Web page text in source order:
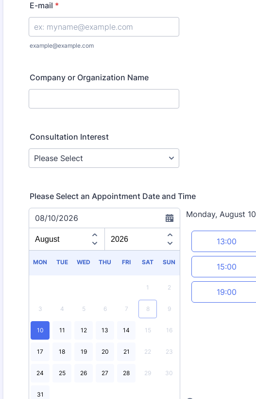
E-mail *
example@example.com
Company or Organization Name
Consultation Interest
Please Select an Appointment Date and Time
08/10/2026
MON TUE WED THU FRI SAT SUN
1 2
3 4 5 6 7 8 9
10 11 12 13 14 15 16
17 18 19 20 21 22 23
24 25 26 27 28 29 30
31
Monday, August 10
Appointment time
13:00
15:00
19:00